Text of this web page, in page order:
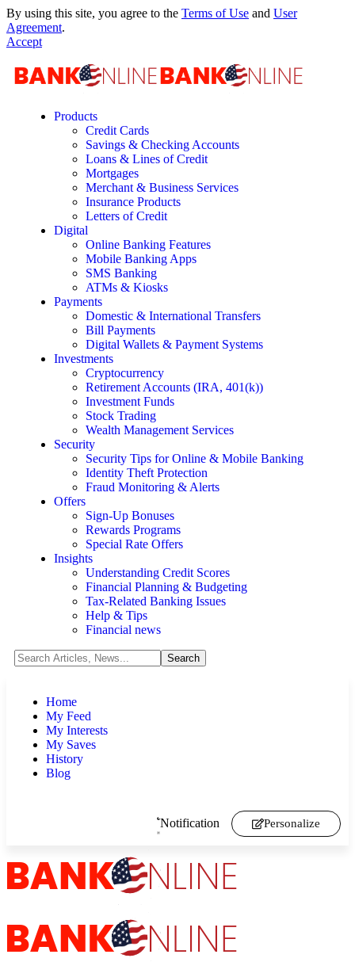
By using this site, you agree to the Terms of Use and User
Agreement.
Accept
Products
Credit Cards
Savings & Checking Accounts
Loans & Lines of Credit
Mortgages
Merchant & Business Services
Insurance Products
Letters of Credit
Digital
Online Banking Features
Mobile Banking Apps
SMS Banking
ATMs & Kiosks
Payments
Domestic & International Transfers
Bill Payments
Digital Wallets & Payment Systems
Investments
Cryptocurrency
Retirement Accounts (IRA, 401(k))
Investment Funds
Stock Trading
Wealth Management Services
Security
Security Tips for Online & Mobile Banking
Identity Theft Protection
Fraud Monitoring & Alerts
Offers
Sign-Up Bonuses
Rewards Programs
Special Rate Offers
Insights
Understanding Credit Scores
Financial Planning & Budgeting
Tax-Related Banking Issues
Help & Tips
Financial news
Home
My Feed
My Interests
My Saves
History
Blog
Notification Personalize